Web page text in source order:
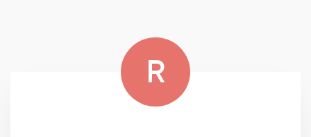
they know their business ins and outs.
R